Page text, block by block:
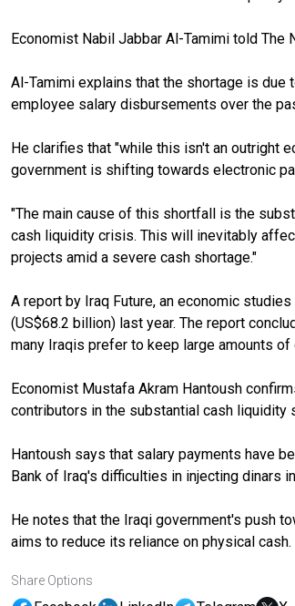
Economist Nabil Jabbar Al-Tamimi told The
Al-Tamimi explains that the shortage is
employee salary disbursements over the
He clarifies that "while this isn't an outright
government is shifting towards electronic
"The main cause of this shortfall is the
cash liquidity crisis. This will inevitably
projects amid a severe cash shortage."
A report by Iraq Future, an economic
(US$68.2 billion) last year. The report
many Iraqis prefer to keep large amounts
Economist Mustafa Akram Hantoush
contributors in the substantial cash liquidity
Hantoush says that salary payments have
Bank of Iraq's difficulties in injecting dinars
He notes that the Iraqi government's push
aims to reduce its reliance on physical
Share Options